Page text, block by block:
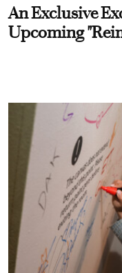
An Exclusive
Upcoming